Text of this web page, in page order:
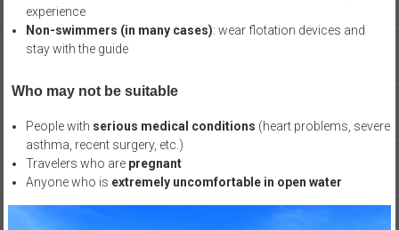
experience
Non-swimmers (in many cases): wear flotation devices and
stay with the guide
Who may not be suitable
People with serious medical conditions (heart problems, severe
asthma, recent surgery, etc.)
Travelers who are pregnant
Anyone who is extremely uncomfortable in open water